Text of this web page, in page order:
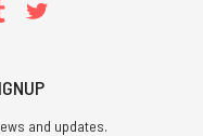
and updates.